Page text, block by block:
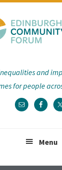
and
for people
Menu